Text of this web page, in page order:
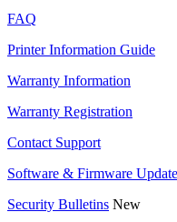
FAQ
Printer Information Guide
Warranty Information
Warranty Registration
Contact Support
Software & Firmware
Security Bulletins New